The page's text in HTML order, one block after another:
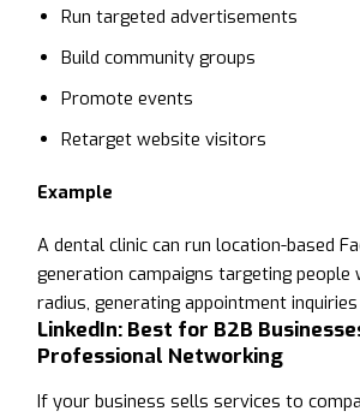
Run targeted advertisements
Build community groups
Promote events
Retarget website visitors
Example
A dental clinic can run location-based
generation campaigns targeting people
radius, generating appointment
LinkedIn: Best for B2B
Professional Networking
If your business sells services to